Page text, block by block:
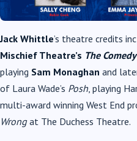
Jack Whittle’s theatre credits
Mischief Theatre’s The
playing Sam Monaghan and
of Laura Wade’s Posh, playing
multi-award winning West End
Wrongat The Duchess Theatre.